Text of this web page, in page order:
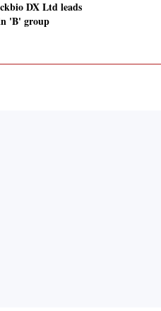
DX Ltd leads
'B' group